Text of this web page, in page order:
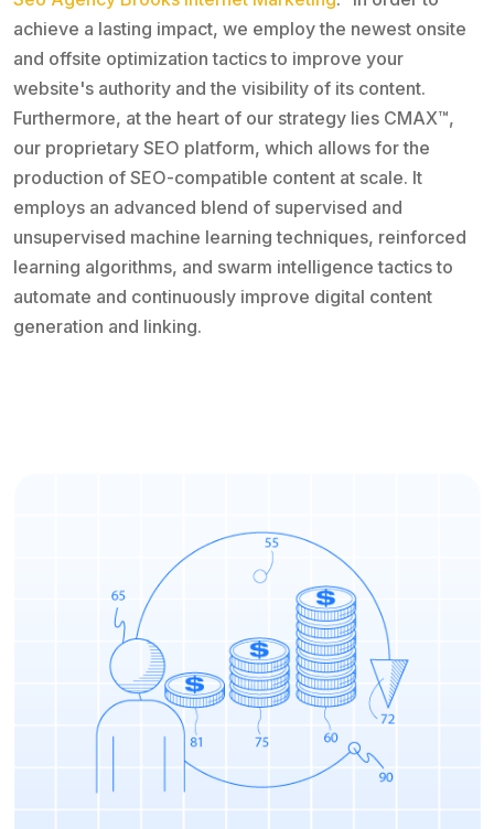
achieve a lasting impact, we employ the newest onsite
and offsite optimization tactics to improve your
website's authority and the visibility of its content.
Furthermore, at the heart of our strategy lies CMAX™,
our proprietary SEO platform, which allows for the
production of SEO-compatible content at scale. It
employs an advanced blend of supervised and
unsupervised machine learning techniques, reinforced
learning algorithms, and swarm intelligence tactics to
automate and continuously improve digital content
generation and linking.